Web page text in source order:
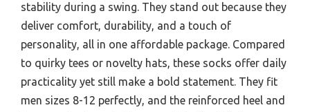
stability during a swing. They stand out because they
deliver comfort, durability, and a touch of
personality, all in one affordable package. Compared
to quirky tees or novelty hats, these socks offer daily
practicality yet still make a bold statement. They fit
men sizes 8-12 perfectly, and the reinforced heel and